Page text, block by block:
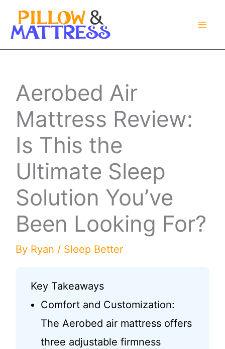
Skip
Aerobed Air
Mattress Review:
Is This the
Ultimate Sleep
Solution You’ve
Been Looking For?
By Ryan / Sleep Better
Key Takeaways
Comfort and Customization:
The Aerobed air mattress offers
three adjustable firmness